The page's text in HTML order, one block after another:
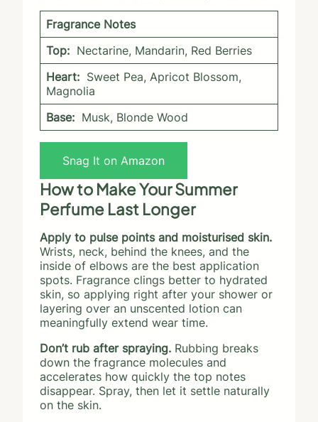
Fragrance Notes
Top: Nectarine, Mandarin, Red Berries
Heart: Sweet Pea, Apricot Blossom,
Magnolia
Base: Musk, Blonde Wood
Snag It on Amazon
How to Make Your Summer
Perfume Last Longer
Apply to pulse points and moisturised skin.
Wrists, neck, behind the knees, and the
inside of elbows are the best application
spots. Fragrance clings better to hydrated
skin, so applying right after your shower or
layering over an unscented lotion can
meaningfully extend wear time.
Don’t rub after spraying. Rubbing breaks
down the fragrance molecules and
accelerates how quickly the top notes
disappear. Spray, then let it settle naturally
on the skin.